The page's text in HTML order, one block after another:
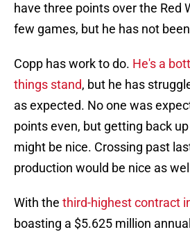
have three points over the Red
few games, but he has not
Copp has work to do. He's a
things stand, but he has
as expected. No one was
points even, but getting back
might be nice. Crossing past
production would be nice as
With the third-highest contract
boasting a $5.625 million